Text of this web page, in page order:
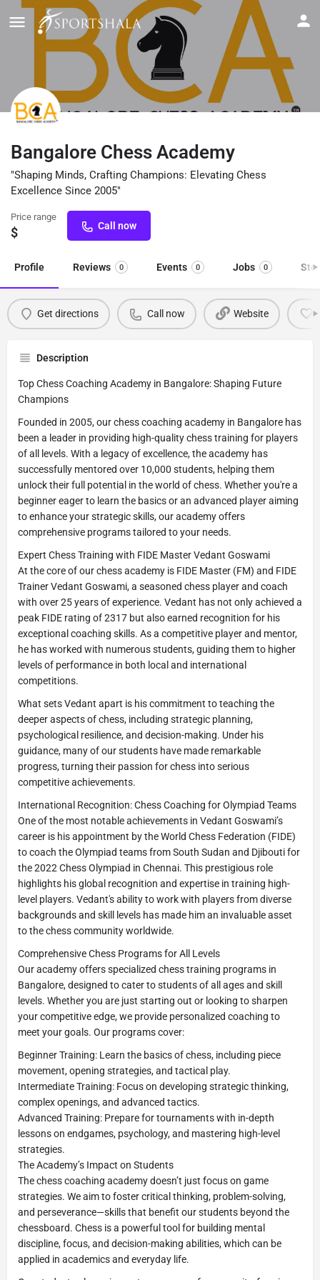
Bangalore Chess Academy
"Shaping Minds, Crafting Champions: Elevating Chess
Excellence Since 2005"
Price range
$ Call now
Profile Reviews 0 Events 0 Jobs 0
Get directions Call now Website
Description
Top Chess Coaching Academy in Bangalore: Shaping Future
Champions
Founded in 2005, our chess coaching academy in Bangalore has
been a leader in providing high-quality chess training for players
of all levels. With a legacy of excellence, the academy has
successfully mentored over 10,000 students, helping them
unlock their full potential in the world of chess. Whether you're a
beginner eager to learn the basics or an advanced player aiming
to enhance your strategic skills, our academy offers
comprehensive programs tailored to your needs.
Expert Chess Training with FIDE Master Vedant Goswami
At the core of our chess academy is FIDE Master (FM) and FIDE
Trainer Vedant Goswami, a seasoned chess player and coach
with over 25 years of experience. Vedant has not only achieved a
peak FIDE rating of 2317 but also earned recognition for his
exceptional coaching skills. As a competitive player and mentor,
he has worked with numerous students, guiding them to higher
levels of performance in both local and international
competitions.
What sets Vedant apart is his commitment to teaching the
deeper aspects of chess, including strategic planning,
psychological resilience, and decision-making. Under his
guidance, many of our students have made remarkable
progress, turning their passion for chess into serious
competitive achievements.
International Recognition: Chess Coaching for Olympiad Teams
One of the most notable achievements in Vedant Goswami’s
career is his appointment by the World Chess Federation (FIDE)
to coach the Olympiad teams from South Sudan and Djibouti for
the 2022 Chess Olympiad in Chennai. This prestigious role
highlights his global recognition and expertise in training high-
level players. Vedant's ability to work with players from diverse
backgrounds and skill levels has made him an invaluable asset
to the chess community worldwide.
Comprehensive Chess Programs for All Levels
Our academy offers specialized chess training programs in
Bangalore, designed to cater to students of all ages and skill
levels. Whether you are just starting out or looking to sharpen
your competitive edge, we provide personalized coaching to
meet your goals. Our programs cover:
Beginner Training: Learn the basics of chess, including piece
movement, opening strategies, and tactical play.
Intermediate Training: Focus on developing strategic thinking,
complex openings, and advanced tactics.
Advanced Training: Prepare for tournaments with in-depth
lessons on endgames, psychology, and mastering high-level
strategies.
The Academy’s Impact on Students
The chess coaching academy doesn’t just focus on game
strategies. We aim to foster critical thinking, problem-solving,
and perseverance—skills that benefit our students beyond the
chessboard. Chess is a powerful tool for building mental
discipline, focus, and decision-making abilities, which can be
applied in academics and everyday life.